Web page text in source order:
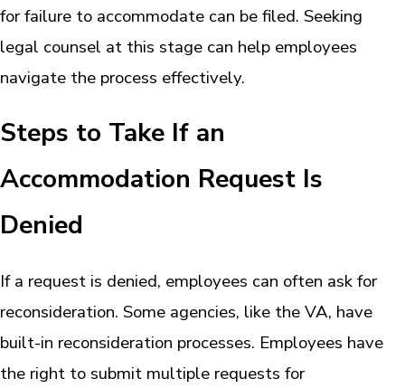
for failure to accommodate can be filed. Seeking
legal counsel at this stage can help employees
navigate the process effectively.
Steps to Take If an
Accommodation Request Is
Denied
If a request is denied, employees can often ask for
reconsideration. Some agencies, like the VA, have
built-in reconsideration processes. Employees have
the right to submit multiple requests for